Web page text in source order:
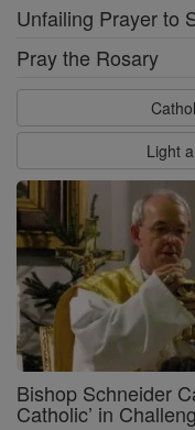
Unfailing Prayer to
Pray the Rosary
Light
Bishop Schneider
Catholic’ in